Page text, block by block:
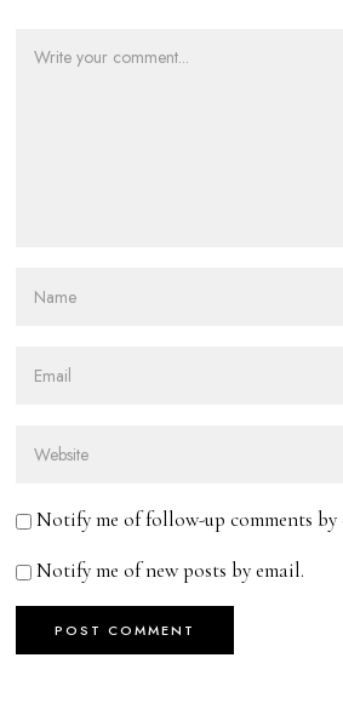
Notify me of follow-up comments by
Notify me of new posts by email.